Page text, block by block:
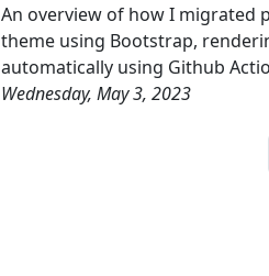
An overview of how I migrated
theme using Bootstrap,
automatically using Github
Wednesday, May 3, 2023